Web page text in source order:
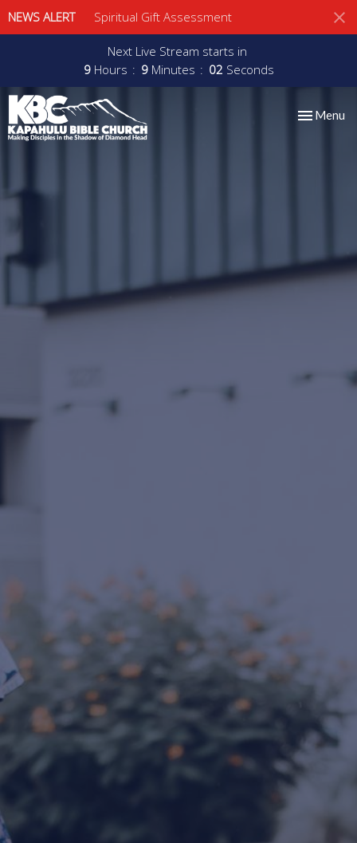
NEWS ALERT Spiritual Gift Assessment
Next Live Stream starts in
9 Hours 9 Minutes 02 Seconds
Toggle
Menu